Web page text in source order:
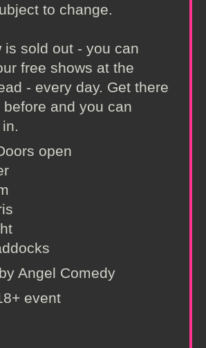
to change.
is sold out - you can
free shows at the
- every day. Get there
and you can
open
Angel Comedy
event